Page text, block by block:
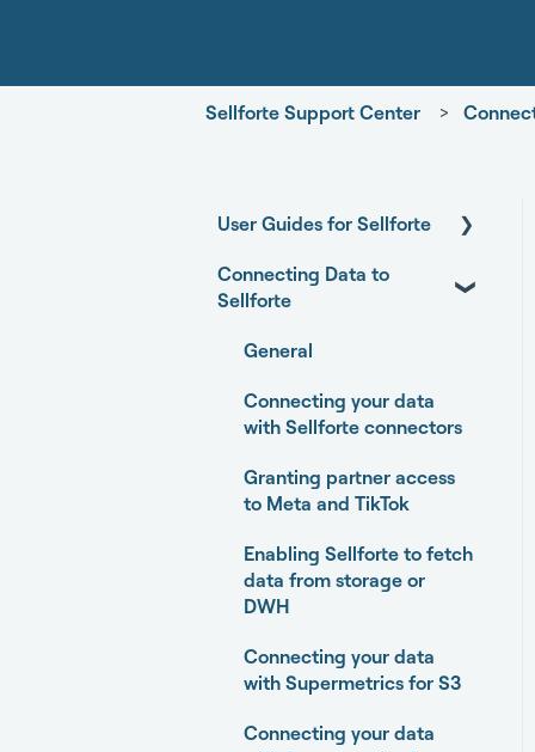
Sellforte Support Center
User Guides for Sellforte
Sellforte AI
Experiments
Media Optimizer
Promotions Dashboard
Model setup and
dimensions
Connecting Data to
Sellforte
General
Connecting your data
with Sellforte connectors
Granting partner access
to Meta and TikTok
Enabling Sellforte to fetch
data from storage or
DWH
Connecting your data
with Supermetrics for S3
Connecting your data